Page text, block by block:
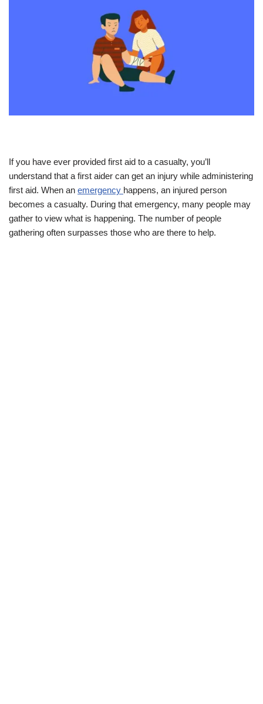
If you have ever provided first aid to a casualty, you’ll
understand that a first aider can get an injury while administering
first aid. When an emergency happens, an injured person
becomes a casualty. During that emergency, many people may
gather to view what is happening. The number of people
gathering often surpasses those who are there to help.